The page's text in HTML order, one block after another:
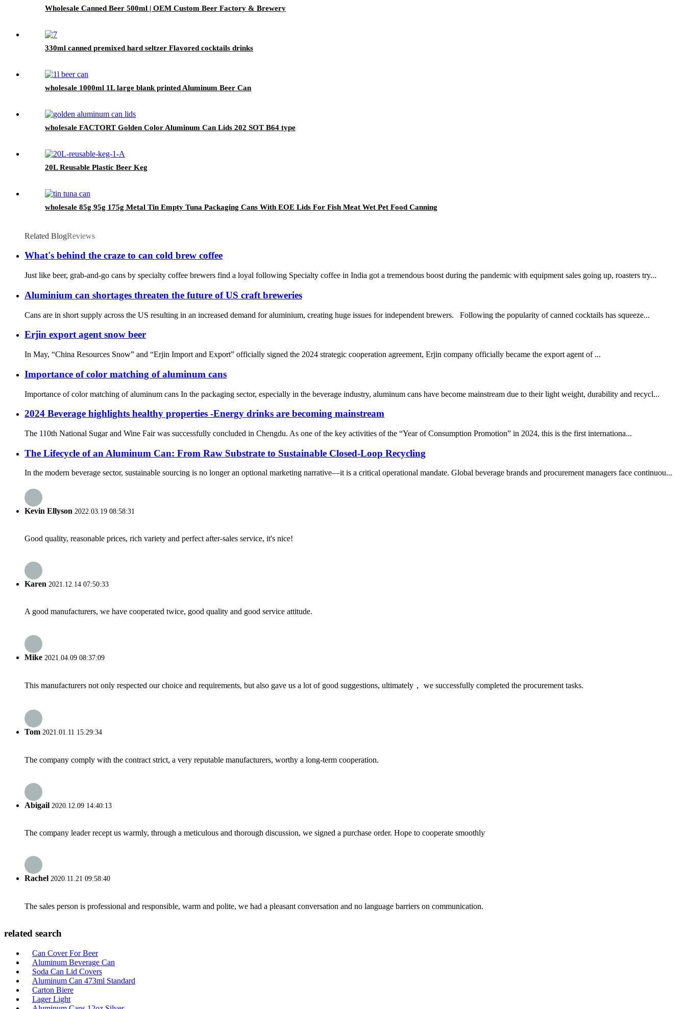
Wholesale Canned Beer 500ml | OEM Custom Beer Factory & Brewery
330ml canned premixed hard seltzer Flavored cocktails drinks
wholesale 1000ml 1L large blank printed Aluminum Beer Can
wholesale FACTORT Golden Color Aluminum Can Lids 202 SOT B64 type
20L Reusable Plastic Beer Keg
wholesale 85g 95g 175g Metal Tin Empty Tuna Packaging Cans With EOE Lids For Fish Meat Wet Pet Food Canning
Related BlogReviews
What's behind the craze to can cold brew coffee
Just like beer, grab-and-go cans by specialty coffee brewers find a loyal following Specialty coffee in India got a tremendous boost during the pandemic with equipment sales going up, roasters try...
Aluminium can shortages threaten the future of US craft breweries
Cans are in short supply across the US resulting in an increased demand for aluminium, creating huge issues for independent brewers. Following the popularity of canned cocktails has squeeze...
Erjin export agent snow beer
In May, “China Resources Snow” and “Erjin Import and Export” officially signed the 2024 strategic cooperation agreement, Erjin company officially became the export agent of ...
Importance of color matching of aluminum cans
Importance of color matching of aluminum cans In the packaging sector, especially in the beverage industry, aluminum cans have become mainstream due to their light weight, durability and recycl...
2024 Beverage highlights healthy properties -Energy drinks are becoming mainstream
The 110th National Sugar and Wine Fair was successfully concluded in Chengdu. As one of the key activities of the “Year of Consumption Promotion” in 2024, this is the first internationa...
The Lifecycle of an Aluminum Can: From Raw Substrate to Sustainable Closed-Loop Recycling
In the modern beverage sector, sustainable sourcing is no longer an optional marketing narrative—it is a critical operational mandate. Global beverage brands and procurement managers face continuou...
Kevin Ellyson 2022.03.19 08:58:31
Good quality, reasonable prices, rich variety and perfect after-sales service, it's nice!
Karen 2021.12.14 07:50:33
A good manufacturers, we have cooperated twice, good quality and good service attitude.
Mike 2021.04.09 08:37:09
This manufacturers not only respected our choice and requirements, but also gave us a lot of good suggestions, ultimately， we successfully completed the procurement tasks.
Tom 2021.01.11 15:29:34
The company comply with the contract strict, a very reputable manufacturers, worthy a long-term cooperation.
Abigail 2020.12.09 14:40:13
The company leader recept us warmly, through a meticulous and thorough discussion, we signed a purchase order. Hope to cooperate smoothly
Rachel 2020.11.21 09:58:40
The sales person is professional and responsible, warm and polite, we had a pleasant conversation and no language barriers on communication.
related search
Can Cover For Beer
Aluminum Beverage Can
Soda Can Lid Covers
Aluminum Can 473ml Standard
Carton Biere
Lager Light